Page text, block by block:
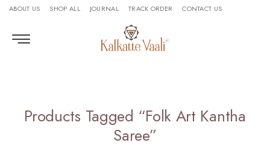
ABOUT US SHOP ALL JOURNAL TRACK ORDER CONTACT US
Products Tagged “folk Art Kantha
Saree”